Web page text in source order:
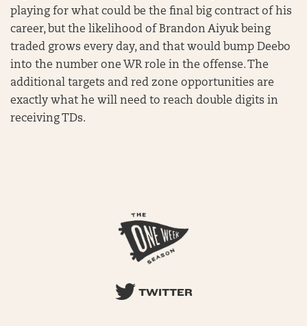
playing for what could be the final big contract of his
career, but the likelihood of Brandon Aiyuk being
traded grows every day, and that would bump Deebo
into the number one WR role in the offense. The
additional targets and red zone opportunities are
exactly what he will need to reach double digits in
receiving TDs.
TWITTER